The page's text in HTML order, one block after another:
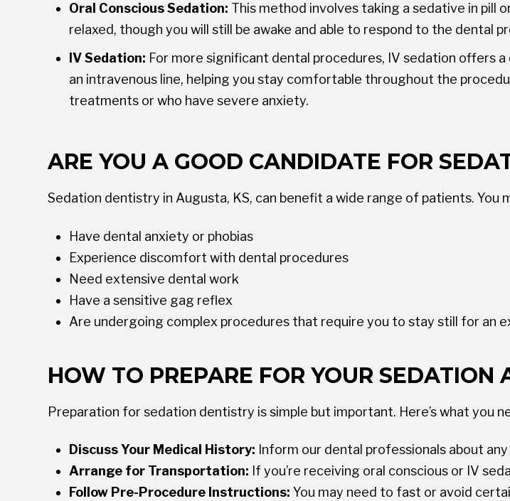
Oral Conscious Sedation: This method involves taking a sedative in pill
relaxed, though you will still be awake and able to respond to the dental
IV Sedation: For more significant dental procedures, IV sedation offers
an intravenous line, helping you stay comfortable throughout the
treatments or who have severe anxiety.
ARE YOU A GOOD CANDIDATE FOR
Sedation dentistry in Augusta, KS, can benefit a wide range of patients. You
Have dental anxiety or phobias
Experience discomfort with dental procedures
Need extensive dental work
Have a sensitive gag reflex
Are undergoing complex procedures that require you to stay still for an
HOW TO PREPARE FOR YOUR SEDATION
Preparation for sedation dentistry is simple but important. Here’s what you
Discuss Your Medical History: Inform our dental professionals about
Arrange for Transportation: If you’re receiving oral conscious or IV
Follow Pre-Procedure Instructions: You may need to fast or avoid